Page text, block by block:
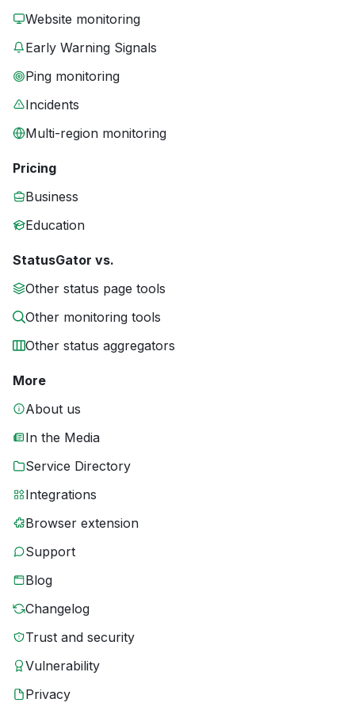
Website monitoring
Early Warning Signals
Ping monitoring
Incidents
Multi-region monitoring
Pricing
Business
Education
StatusGator vs.
Other status page tools
Other monitoring tools
Other status aggregators
More
About us
In the Media
Service Directory
Integrations
Browser extension
Support
Blog
Changelog
Trust and security
Vulnerability
Privacy